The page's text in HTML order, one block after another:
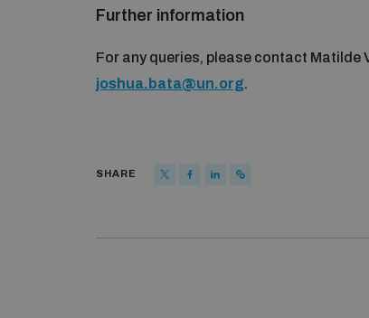
Further information
For any queries, please contact Matilde
joshua.bata@un.org.
SHARE